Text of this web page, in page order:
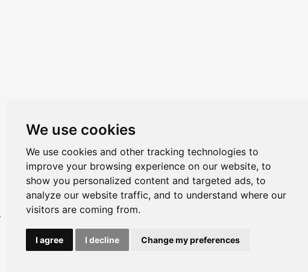
We use cookies
We use cookies and other tracking technologies to
improve your browsing experience on our website, to
show you personalized content and targeted ads, to
analyze our website traffic, and to understand where our
visitors are coming from.
I agree I decline Change my preferences